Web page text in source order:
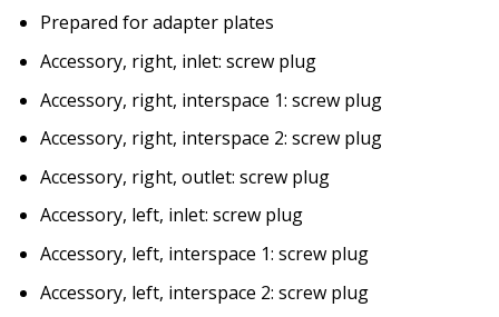
Prepared for adapter plates
Accessory, right, inlet: screw plug
Accessory, right, interspace 1: screw plug
Accessory, right, interspace 2: screw plug
Accessory, right, outlet: screw plug
Accessory, left, inlet: screw plug
Accessory, left, interspace 1: screw plug
Accessory, left, interspace 2: screw plug